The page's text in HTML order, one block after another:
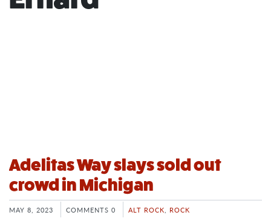
Adelitas Way slays sold out
crowd in Michigan
MAY 8, 2023 COMMENTS 0 ALT ROCK ROCK